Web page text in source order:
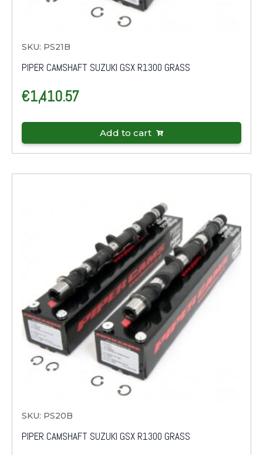
SKU: PS21B
PIPER CAMSHAFT SUZUKI GSX R1300 GRASS
€1,410.57
Add to cart
SKU: PS20B
PIPER CAMSHAFT SUZUKI GSX R1300 GRASS